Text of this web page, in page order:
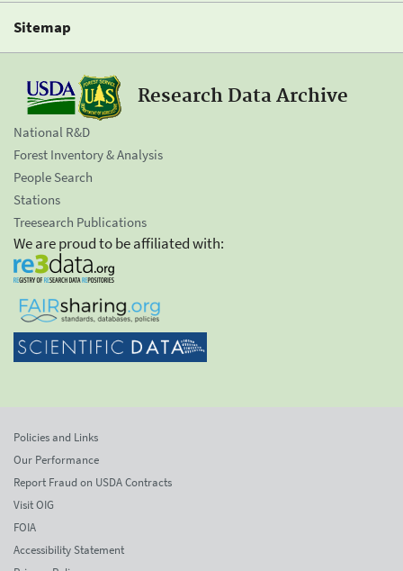
Sitemap
Research Data Archive
National R&D
Forest Inventory & Analysis
People Search
Stations
Treesearch Publications
We are proud to be affiliated with:
Policies and Links
Our Performance
Report Fraud on USDA Contracts
Visit OIG
FOIA
Accessibility Statement